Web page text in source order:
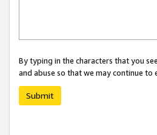
By typing in the characters that you
and abuse so that we may continue
Submit